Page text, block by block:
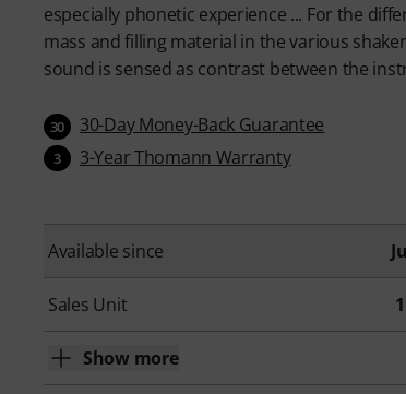
especially phonetic experience ... For the
mass and filling material in the various
sound is sensed as contrast between the
30 30-Day Money-Back Guarantee
3 3-Year Thomann Warranty
Available since
Sales Unit
Show more